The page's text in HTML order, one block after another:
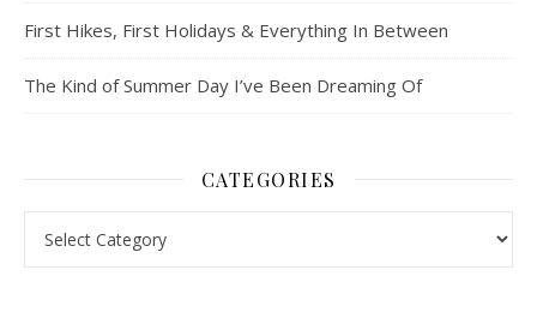
First Hikes, First Holidays & Everything In Between
The Kind of Summer Day I’ve Been Dreaming Of
CATEGORIES